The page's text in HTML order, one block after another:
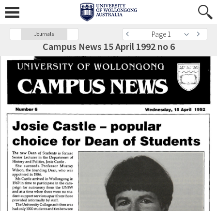
Journals Page 1
Campus News 15 April 1992 no 6